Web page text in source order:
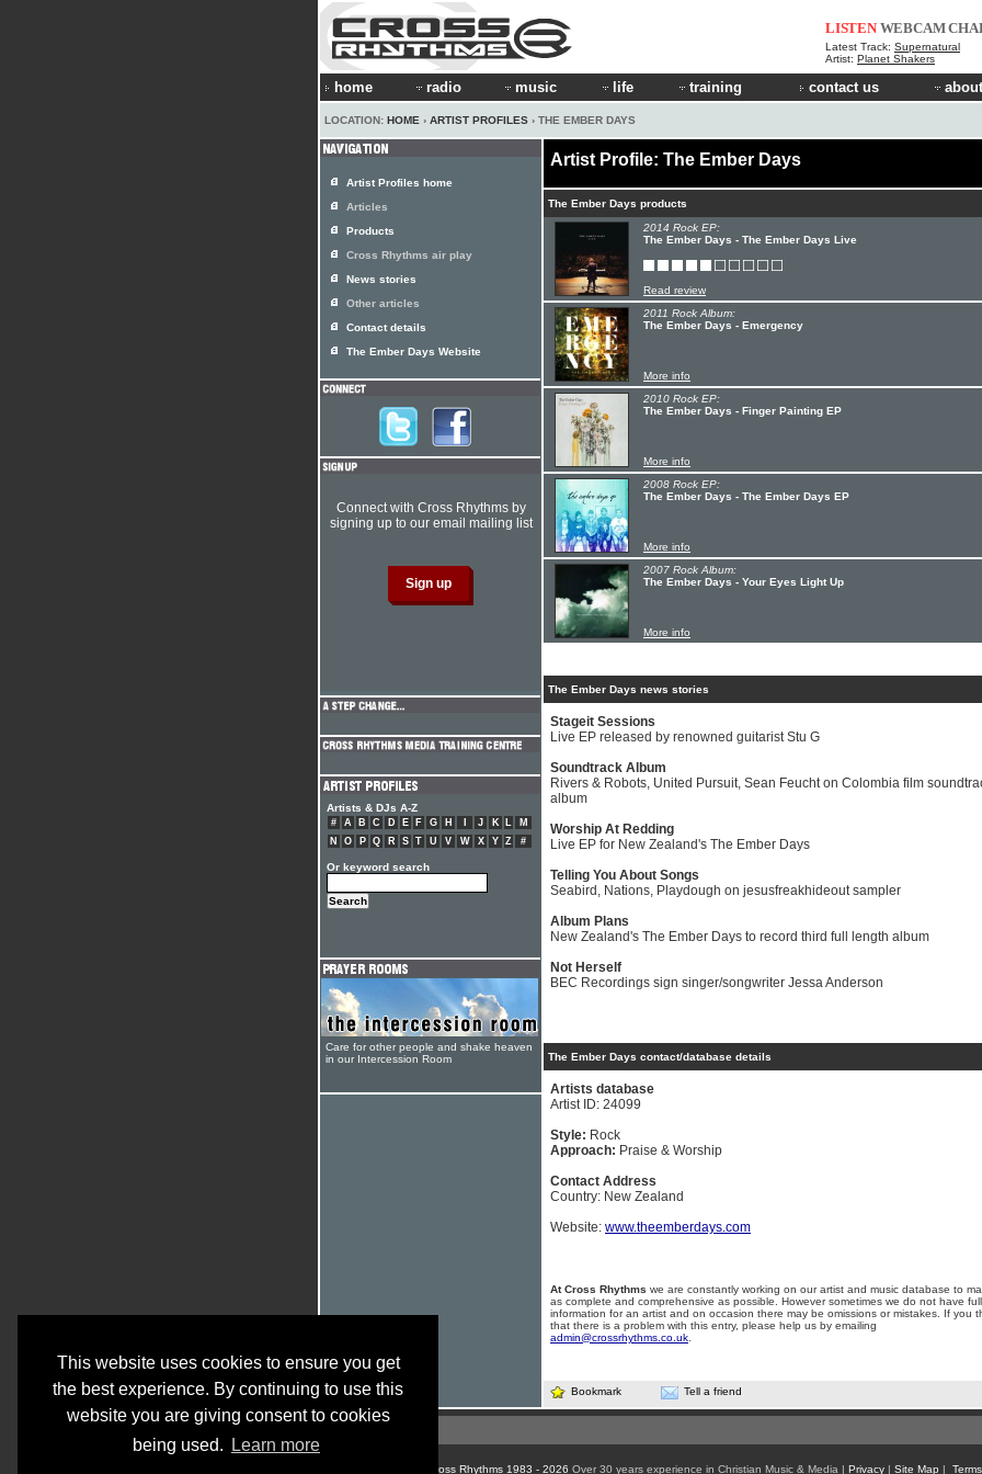
This website uses cookies to ensure you get
the best experience. By continuing to use this
website you are giving consent to cookies
being used.
Learn more
LISTEN WEBCAM
Latest Track: Supernatural
Artist: Planet Shakers
home radio music life training contact us
LOCATION: HOME › ARTIST PROFILES › THE EMBER DAYS
Artist Profile: The Ember Days
The Ember Days products
2014 Rock EP:
The Ember Days - The Ember Days Live
Read review
2011 Rock Album:
The Ember Days - Emergency
More info
2010 Rock EP:
The Ember Days - Finger Painting EP
More info
2008 Rock EP:
The Ember Days - The Ember Days EP
More info
2007 Rock Album:
The Ember Days - Your Eyes Light Up
More info
The Ember Days news stories
Stageit Sessions
Live EP released by renowned guitarist Stu G
Soundtrack Album
Rivers & Robots, United Pursuit, Sean Feucht on Colombia film
album
Worship At Redding
Live EP for New Zealand's The Ember Days
Telling You About Songs
Seabird, Nations, Playdough on jesusfreakhideout sampler
Album Plans
New Zealand's The Ember Days to record third full length album
Not Herself
BEC Recordings sign singer/songwriter Jessa Anderson
The Ember Days contact/database details
Artists database
Artist ID: 24099
Style: Rock
Approach: Praise & Worship
Contact Address
Country: New Zealand
Website: www.theemberdays.com
At Cross Rhythms we are constantly working on our artist and music database to
as complete and comprehensive as possible. However sometimes we do not have full
information for an artist and on occasion there may be omissions or mistakes. If you
that there is a problem with this entry, please help us by emailing
admin@crossrhythms.co.uk
Bookmark Tell a friend
Artist Profiles home
Articles
Products
Cross Rhythms air play
News stories
Other articles
Contact details
The Ember Days Website
Connect with Cross Rhythms by
signing up to our email mailing list
Artists & DJs A-Z
# A B C D E F G H J K L
M
N
O P Q R S T U V W X Y Z #
Or keyword search
Care for other people and shake heaven
in our Intercession Room
© Cross Rhythms 1983 - 2026 Over 30 years experience in Christian Music & Media | Privacy| Site Map |